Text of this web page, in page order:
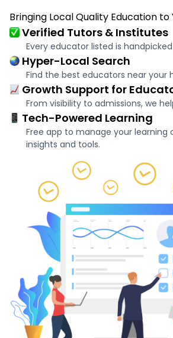
Bringing Local Quality Education to
Verified Tutors & Institutes
Every educator listed is
Hyper-Local Search
Find the best educators near your
Growth Support for
From visibility to admissions, we
Tech-Powered Learning
Free app to manage your learning
insights and tools.